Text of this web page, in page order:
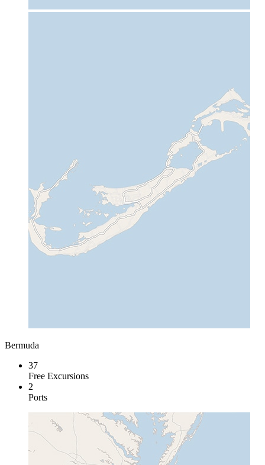
Bermuda
37
Free Excursions
2
Ports